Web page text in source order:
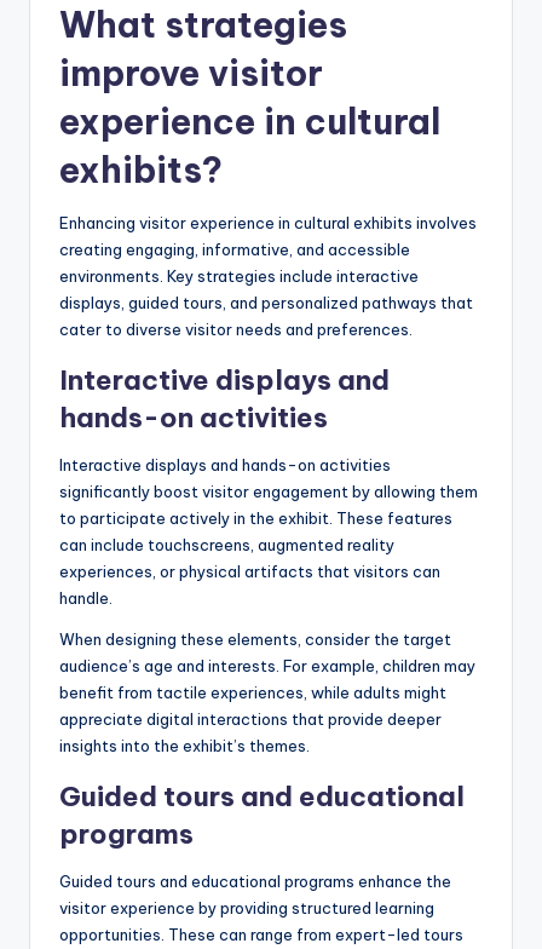
What strategies
improve visitor
experience in cultural
exhibits?
Enhancing visitor experience in cultural exhibits involves
creating engaging, informative, and accessible
environments. Key strategies include interactive
displays, guided tours, and personalized pathways that
cater to diverse visitor needs and preferences.
Interactive displays and
hands-on activities
Interactive displays and hands-on activities
significantly boost visitor engagement by allowing them
to participate actively in the exhibit. These features
can include touchscreens, augmented reality
experiences, or physical artifacts that visitors can
handle.
When designing these elements, consider the target
audience’s age and interests. For example, children may
benefit from tactile experiences, while adults might
appreciate digital interactions that provide deeper
insights into the exhibit’s themes.
Guided tours and educational
programs
Guided tours and educational programs enhance the
visitor experience by providing structured learning
opportunities. These can range from expert-led tours